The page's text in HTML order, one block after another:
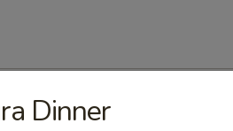
Dinner